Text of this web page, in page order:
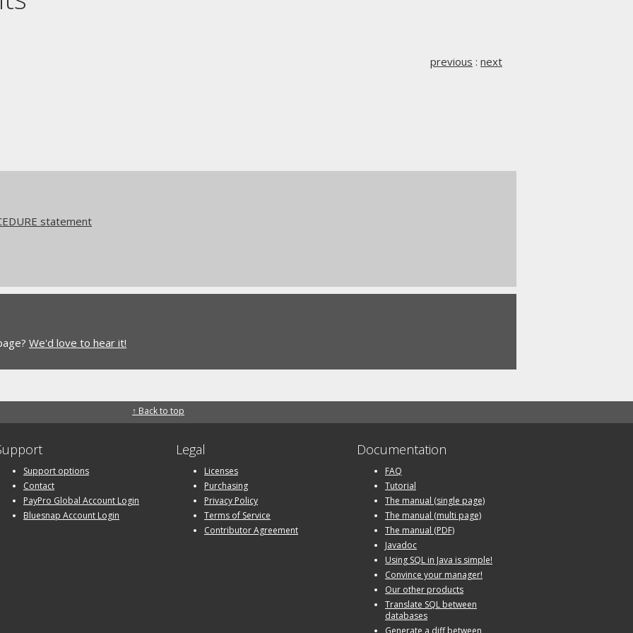
previous : next
statement
We'd love to hear it!
↑ Back to top
Support options
Contact
PayPro Global Account Login
Bluesnap Account Login
Legal
Licenses
Purchasing
Privacy Policy
Terms of Service
Contributor Agreement
Documentation
FAQ
Tutorial
The manual (single page)
The manual (multi page)
The manual (PDF)
Javadoc
Using SQL in Java is simple!
Convince your manager!
Our other products
Translate SQL between
databases
Generate a diff between